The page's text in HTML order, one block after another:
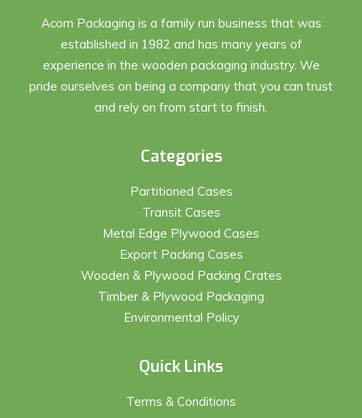
Acorn Packaging is a family run business that was
established in 1982 and has many years of
experience in the wooden packaging industry. We
pride ourselves on being a company that you can trust
and rely on from start to finish.
Categories
Partitioned Cases
Transit Cases
Metal Edge Plywood Cases
Export Packing Cases
Wooden & Plywood Packing Crates
Timber & Plywood Packaging
Environmental Policy
Quick Links
Terms & Conditions